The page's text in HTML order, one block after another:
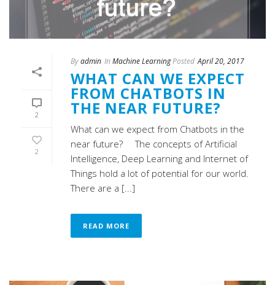
2
2
Byadmin In Machine LearningPosted April 20, 2017
WHAT CAN WE EXPECT
FROM CHATBOTS IN
THE NEAR FUTURE?
What can we expect from Chatbots in the
near future? The concepts of Artificial
Intelligence, Deep Learning and Internet of
Things hold a lot of potential for our world.
There are a [...]
READ MORE